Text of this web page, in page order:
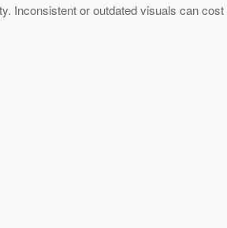
Inconsistent or outdated visuals can